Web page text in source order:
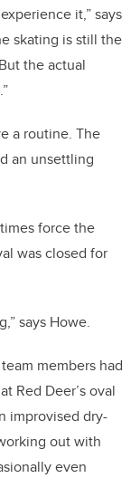
it,” says
skating is still the
the actual
a routine. The
an unsettling
force the
was closed for
says Howe.
members had
Red Deer’s oval
improvised dry-
out with
even